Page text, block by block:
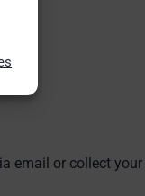
email or collect